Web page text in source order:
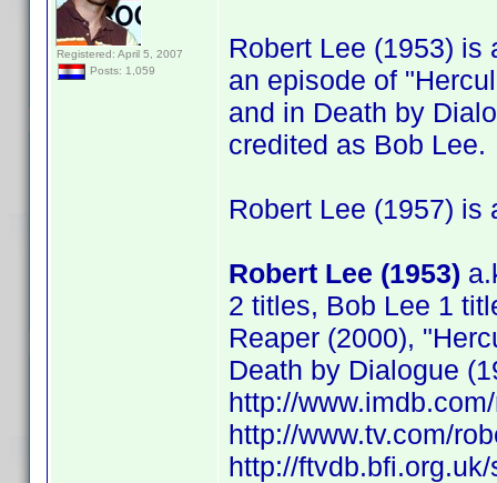
Registered: April 5, 2007
Posts: 1,059
Robert Lee (1953) is
an episode of
and in Death by
credited as Bob Lee.
Robert Lee (1957) is
Robert Lee (1953)
2 titles, Bob Lee 1
Reaper (2000),
Death by Dialogue
http://
http://www.tv.com/
http://